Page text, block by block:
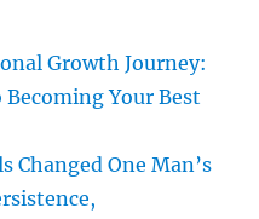
Growth Journey:
Your Best
Changed One Man’s